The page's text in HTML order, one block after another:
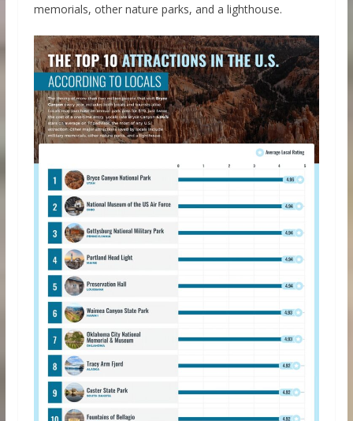
memorials, other nature parks, and a lighthouse.